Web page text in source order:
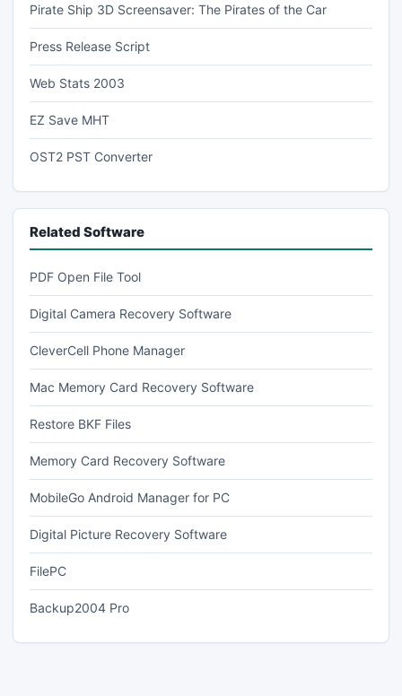
Pirate Ship 3D Screensaver: The Pirates of the Car
Press Release Script
Web Stats 2003
EZ Save MHT
OST2 PST Converter
Related Software
PDF Open File Tool
Digital Camera Recovery Software
CleverCell Phone Manager
Mac Memory Card Recovery Software
Restore BKF Files
Memory Card Recovery Software
MobileGo Android Manager for PC
Digital Picture Recovery Software
FilePC
Backup2004 Pro